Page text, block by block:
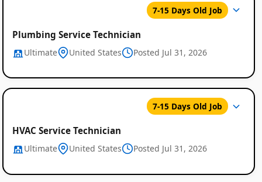
7-15 Days Old Job
Plumbing Service Technician
Ultimate United States Posted Jul 31, 2026
7-15 Days Old Job
HVAC Service Technician
Ultimate United States Posted Jul 31, 2026